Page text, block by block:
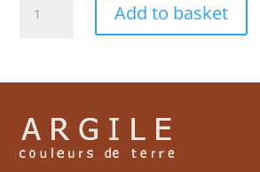
CALCINEE
Add to basket